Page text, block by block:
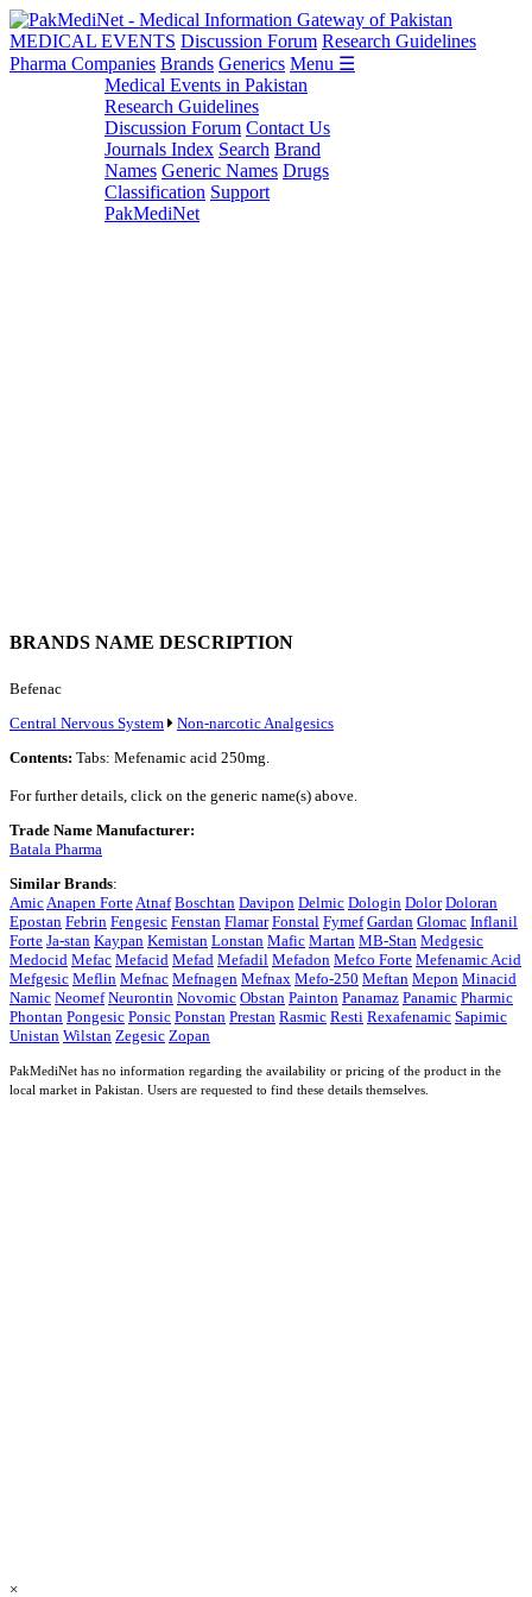
MEDICAL EVENTS Discussion Forum Research Guidelines
Pharma Companies Brands Generics Menu ☰
Medical Events in Pakistan
Research Guidelines
Discussion Forum Contact Us
Journals Index Search Brand
Names Generic Names Drugs
Classification Support
PakMediNet
BRANDS NAME DESCRIPTION
Befenac
Central Nervous System
Non-narcotic Analgesics
Contents: Tabs: Mefenamic acid 250mg.
For further details, click on the generic name(s) above.
Trade Name Manufacturer:
Batala Pharma
Similar Brands:
Amic Anapen Forte Atnaf Boschtan Davipon Delmic Dologin Dolor Doloran
Epostan Febrin Fengesic Fenstan Flamar Fonstal Fymef Gardan Glomac Inflanil
Forte Ja-stan Kaypan Kemistan Lonstan Mafic Martan MB-Stan Medgesic
Medocid Mefac Mefacid Mefad Mefadil Mefadon Mefco Forte Mefenamic Acid
Mefgesic Meflin Mefnac Mefnagen Mefnax Mefo-250 Meftan Mepon Minacid
Namic Neomef Neurontin Novomic Obstan Painton Panamaz Panamic Pharmic
Phontan Pongesic Ponsic Ponstan Prestan Rasmic Resti Rexafenamic Sapimic
Unistan Wilstan Zegesic Zopan
PakMediNet has no information regarding the availability or pricing of the product in the
local market in Pakistan. Users are requested to find these details themselves.
×